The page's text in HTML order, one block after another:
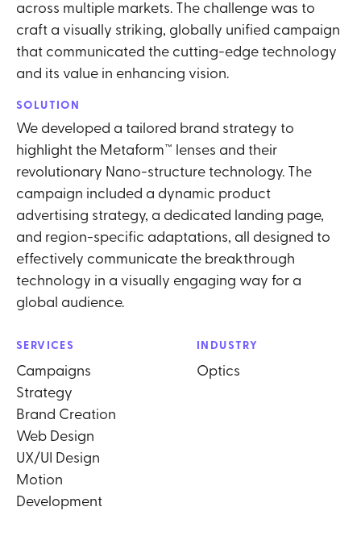
across multiple markets. The challenge was to
craft a visually striking, globally unified campaign
that communicated the cutting-edge technology
and its value in enhancing vision.
SOLUTION
We developed a tailored brand strategy to
highlight the Metaform™ lenses and their
revolutionary Nano-structure technology. The
campaign included a dynamic product
advertising strategy, a dedicated landing page,
and region-specific adaptations, all designed to
effectively communicate the breakthrough
technology in a visually engaging way for a
global audience.
SERVICES
Campaigns
Strategy
Brand Creation
Web Design
UX/UI Design
Motion
Development
INDUSTRY
Optics